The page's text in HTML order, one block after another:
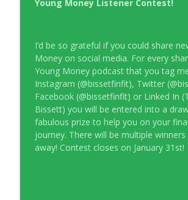
Young Money Listener Contest!
I’d be so grateful if you could share
Money on social media. For every
Young Money podcast that you tag
Instagram (@bissetfinfit), Twitter
Facebook (@bissetfinfit) or Linked In
Bissett) you will be entered into a
fabulous prize to help you on your
journey. There will be multiple winners
away! Contest closes on January 31st!